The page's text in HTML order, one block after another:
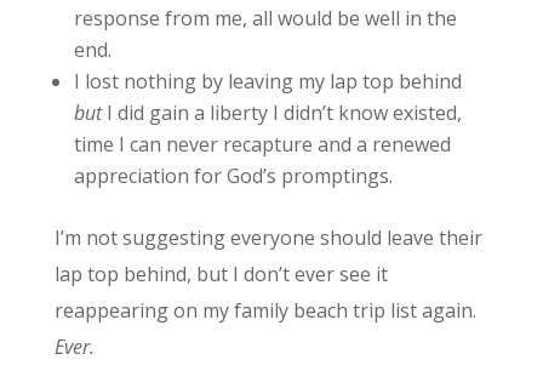
response from me, all would be well in the
end.
I lost nothing by leaving my lap top behind
butI did gain a liberty I didn’t know existed,
time I can never recapture and a renewed
appreciation for God’s promptings.
I’m not suggesting everyone should leave their
lap top behind, but I don’t ever see it
reappearing on my family beach trip list again.
Ever.